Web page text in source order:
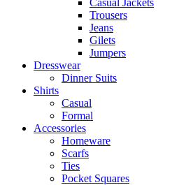
Trousers
Jeans
Gilets
Jumpers
Dresswear
Dinner Suits
Shirts
Casual
Formal
Accessories
Homeware
Scarfs
Ties
Pocket Squares